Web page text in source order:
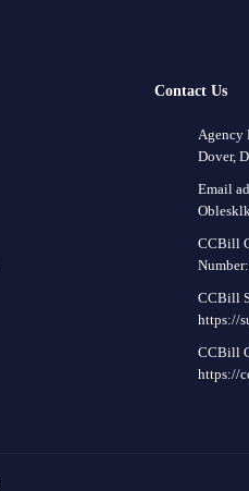
Contact Us
Agency
Dover,
Email
CCBill
CCBill
https://
CCBill
https://